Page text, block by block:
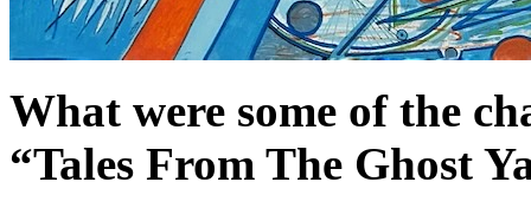
What were some of the
“Tales From The Ghost